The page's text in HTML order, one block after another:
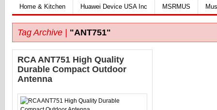
Home & Kitchen
Huawei Device USA Inc MSRMUS
Tag Archive | "ANT751"
RCA ANT751 High Quality
Durable Compact Outdoor
Antenna